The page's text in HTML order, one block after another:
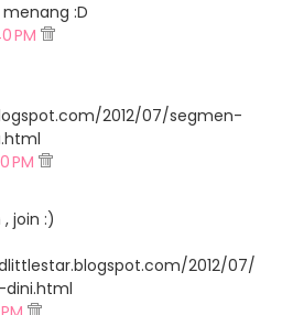
:D
PM
2012/07/segmen-
PM
join :)
2012/07/